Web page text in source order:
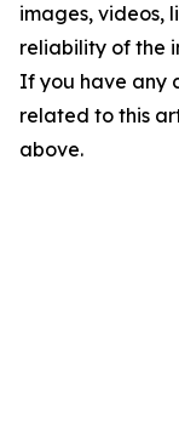
images, videos,
reliability of the
If you have any
related to this
above.